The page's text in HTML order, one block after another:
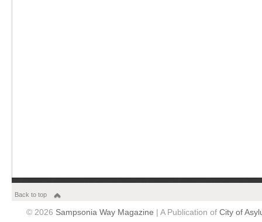
Back to top
© 2026 Sampsonia Way Magazine | A Publication of City of